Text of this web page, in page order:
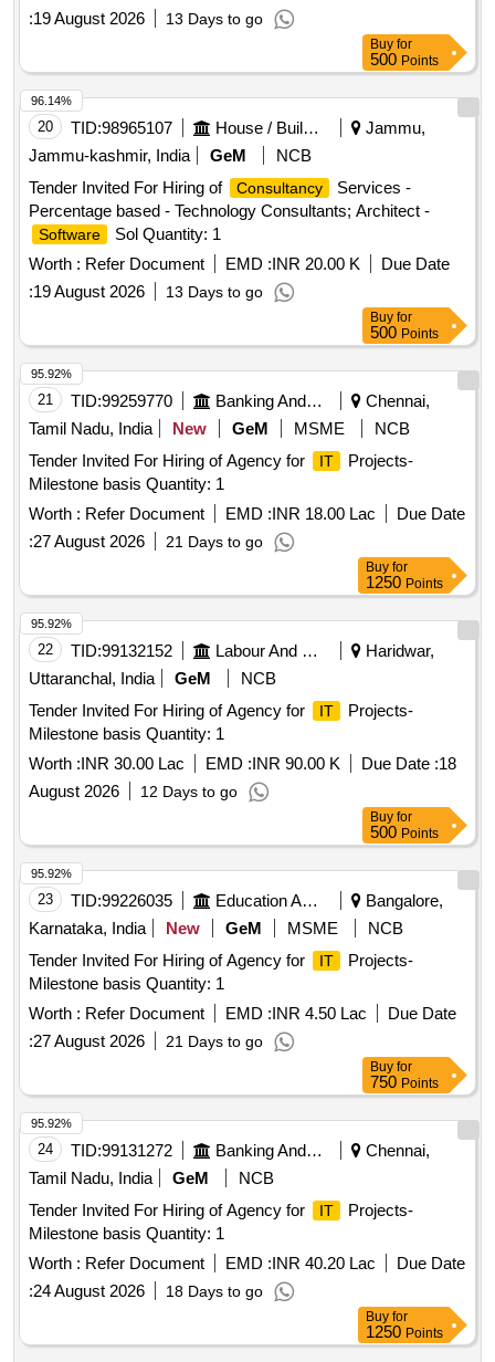
:19 August 2026 13 Days to go
Buy for
500 Points
20 TID:98965107 House / Building
Jammu,
Jammu-kashmir, India
GeM
NCB
Tender Invited For Hiring of
Consultancy
Services -
Percentage based - Technology Consultants; Architect -
Software
Sol Quantity: 1
Worth : Refer Document EMD :INR 20.00 K
Due Date
:19 August 2026 13 Days to go
96.14%
Buy for
500 Points
21 TID:99259770 Banking And Mutual Funds And Leasings
Chennai,
Tamil Nadu, India
New GeM MSME
NCB
Tender Invited For Hiring of Agency for
IT
Projects-
Milestone basis Quantity: 1
Worth : Refer Document EMD :INR 18.00 Lac
Due Date
:27 August 2026 21 Days to go
95.92%
Buy for
1250 Points
22 TID:99132152 Labour And Manpower
Haridwar,
Uttaranchal, India
GeM
NCB
Tender Invited For Hiring of Agency for
IT
Projects-
Milestone basis Quantity: 1
Worth :INR 30.00 Lac EMD :INR 90.00 K Due Date :18
August 2026
12 Days to go
95.92%
Buy for
500 Points
23 TID:99226035 Education And Research Institute
Bangalore,
Karnataka, India
New GeM MSME
NCB
Tender Invited For Hiring of Agency for
IT
Projects-
Milestone basis Quantity: 1
Worth : Refer Document EMD :INR 4.50 Lac
Due Date
:27 August 2026 21 Days to go
95.92%
Buy for
750 Points
24 TID:99131272 Banking And Mutual Funds And Leasings
Chennai,
Tamil Nadu, India
GeM
NCB
Tender Invited For Hiring of Agency for
IT
Projects-
Milestone basis Quantity: 1
Worth : Refer Document EMD :INR 40.20 Lac
Due Date
:24 August 2026 18 Days to go
95.92%
Buy for
1250 Points